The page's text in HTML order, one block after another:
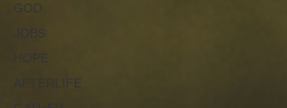
GOD